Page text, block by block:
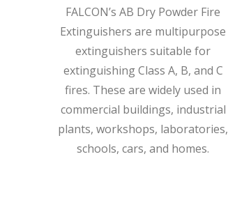
FALCON’s AB Dry Powder Fire
Extinguishers are multipurpose
extinguishers suitable for
extinguishing Class A, B, and C
fires. These are widely used in
commercial buildings, industrial
plants, workshops, laboratories,
schools, cars, and homes.